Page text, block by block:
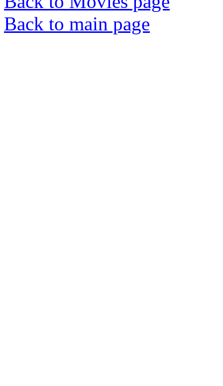
Back to main page